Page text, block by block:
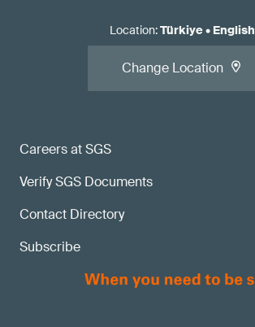
Careers at SGS
Verify SGS Documents
Contact Directory
Subscribe
Location:Türkiye• English
Change Location